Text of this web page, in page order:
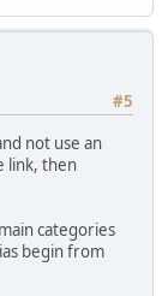
#5
not use an
link, then
categories
begin from